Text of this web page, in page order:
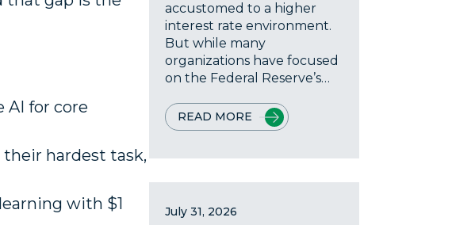
AI for core
their hardest task,
with $1
accustomed to a higher
interest rate environment.
But while many
organizations have focused
on the Federal Reserve’s…
READ MORE
July 31, 2026